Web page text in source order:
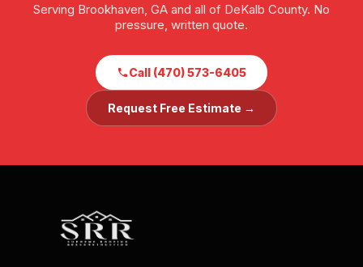
Serving Brookhaven, GA and all of DeKalb County. No
pressure, written quote.
Call (470) 573-6405
Request Free Estimate →